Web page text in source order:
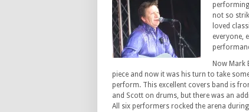
not so
loved
everyone,
Now Mark
piece and now it was his turn to take
perform. This excellent covers band is
and Scott on drums, but there was an
All six performers rocked the arena